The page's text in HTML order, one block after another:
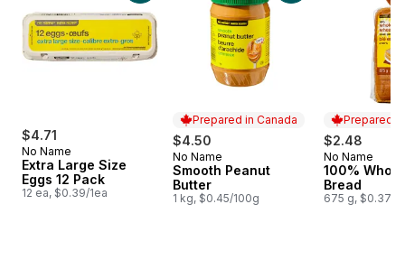
$4.71
No Name
Extra Large Size
Eggs 12 Pack
12 ea, $0.39/1ea
Prepared in Canada
$4.50
Prepared in Canada
No Name
Smooth Peanut
Butter
1 kg, $0.45/100g
Prepared
$2.48
Prepared
No Name
100%
Bread
675 g, $0.37/